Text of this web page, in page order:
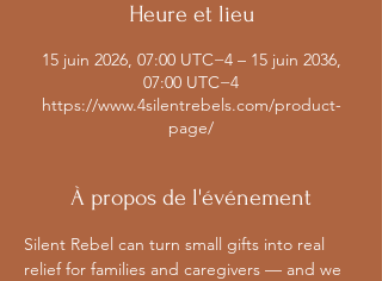
Heure et lieu
15 juin 2026, 07:00 UTC−4 – 15 juin 2036,
07:00 UTC−4
https://www.4silentrebels.com/product-
page/
À propos de l'événement
Silent Rebel can turn small gifts into real
relief for families and caregivers — and we